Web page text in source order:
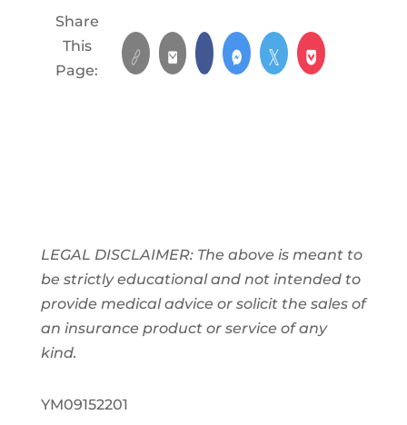
Share
This
Page:
LEGAL DISCLAIMER: The above is meant to
be strictly educational and not intended to
provide medical advice or solicit the sales of
an insurance product or service of any
kind.
YM09152201